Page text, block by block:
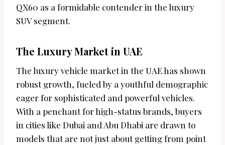
QX60 as a formidable contender in the luxury
SUV segment.
The Luxury Market in UAE
The luxury vehicle market in the UAE has shown
robust growth, fueled by a youthful demographic
eager for sophisticated and powerful vehicles.
With a penchant for high-status brands, buyers
in cities like Dubai and Abu Dhabi are drawn to
models that are not just about getting from point